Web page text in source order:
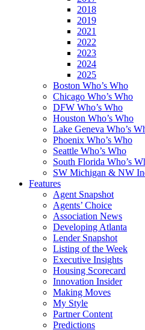
2018
2019
2021
2022
2023
2024
2025
Boston Who’s Who
Chicago Who’s Who
DFW Who’s Who
Houston Who’s Who
Lake Geneva Who’s
Phoenix Who’s Who
Seattle Who’s Who
South Florida Who’s
SW Michigan & NW
Features
Agent Snapshot
Agents’ Choice
Association News
Developing Atlanta
Lender Snapshot
Listing of the Week
Executive Insights
Housing Scorecard
Innovation Insider
Making Moves
My Style
Partner Content
Predictions